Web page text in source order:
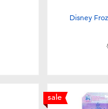
Disney
sale